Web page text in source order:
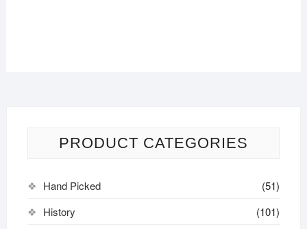
PRODUCT CATEGORIES
Hand Picked
(51)
History
(101)